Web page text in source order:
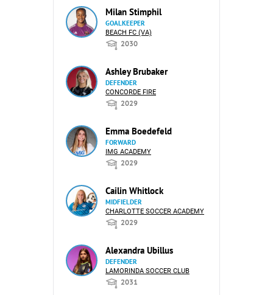
Milan Stimphil
GOALKEEPER
BEACH FC (VA)
2030
Ashley Brubaker
DEFENDER
CONCORDE FIRE
2029
Emma Boedefeld
FORWARD
IMG ACADEMY
2029
Cailin Whitlock
MIDFIELDER
CHARLOTTE SOCCER ACADEMY
2029
Alexandra Ubillus
DEFENDER
LAMORINDA SOCCER CLUB
2031